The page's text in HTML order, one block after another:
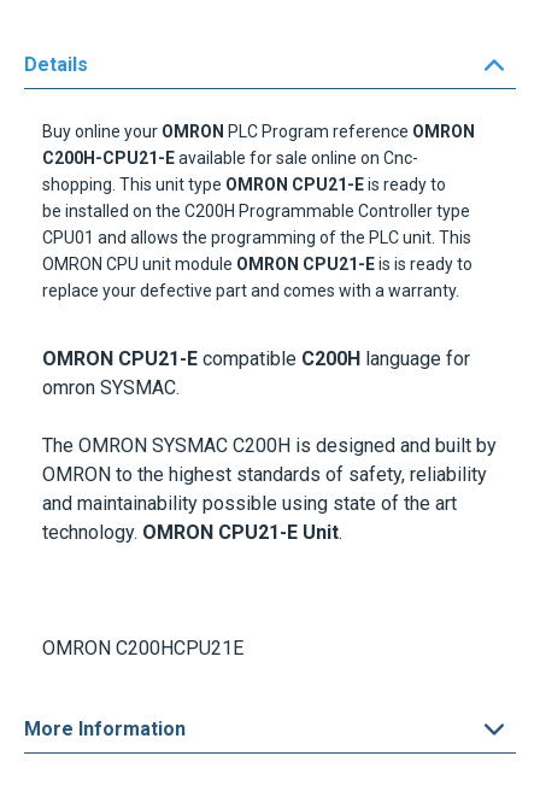
Details
Buy online your OMRON PLC Program reference OMRON
C200H-CPU21-Eavailable for sale online on Cnc-
shopping. This unittype OMRON CPU21-Eis ready to
be installed on the C200H Programmable Controller type
CPU01 and allows the programming of the PLCunit This
OMRON CPU unit module OMRON CPU21-Eis is ready to
replace your defective part and comes with a warranty.
OMRON CPU21-E compatible C200H language for
omron SYSMAC.
The OMRON SYSMAC C200H is designed and built by
OMRON to the highest standards of safety, reliability
and maintainability possible using state of the art
technology. OMRON CPU21-E Unit.
OMRON C200HCPU21E
More Information